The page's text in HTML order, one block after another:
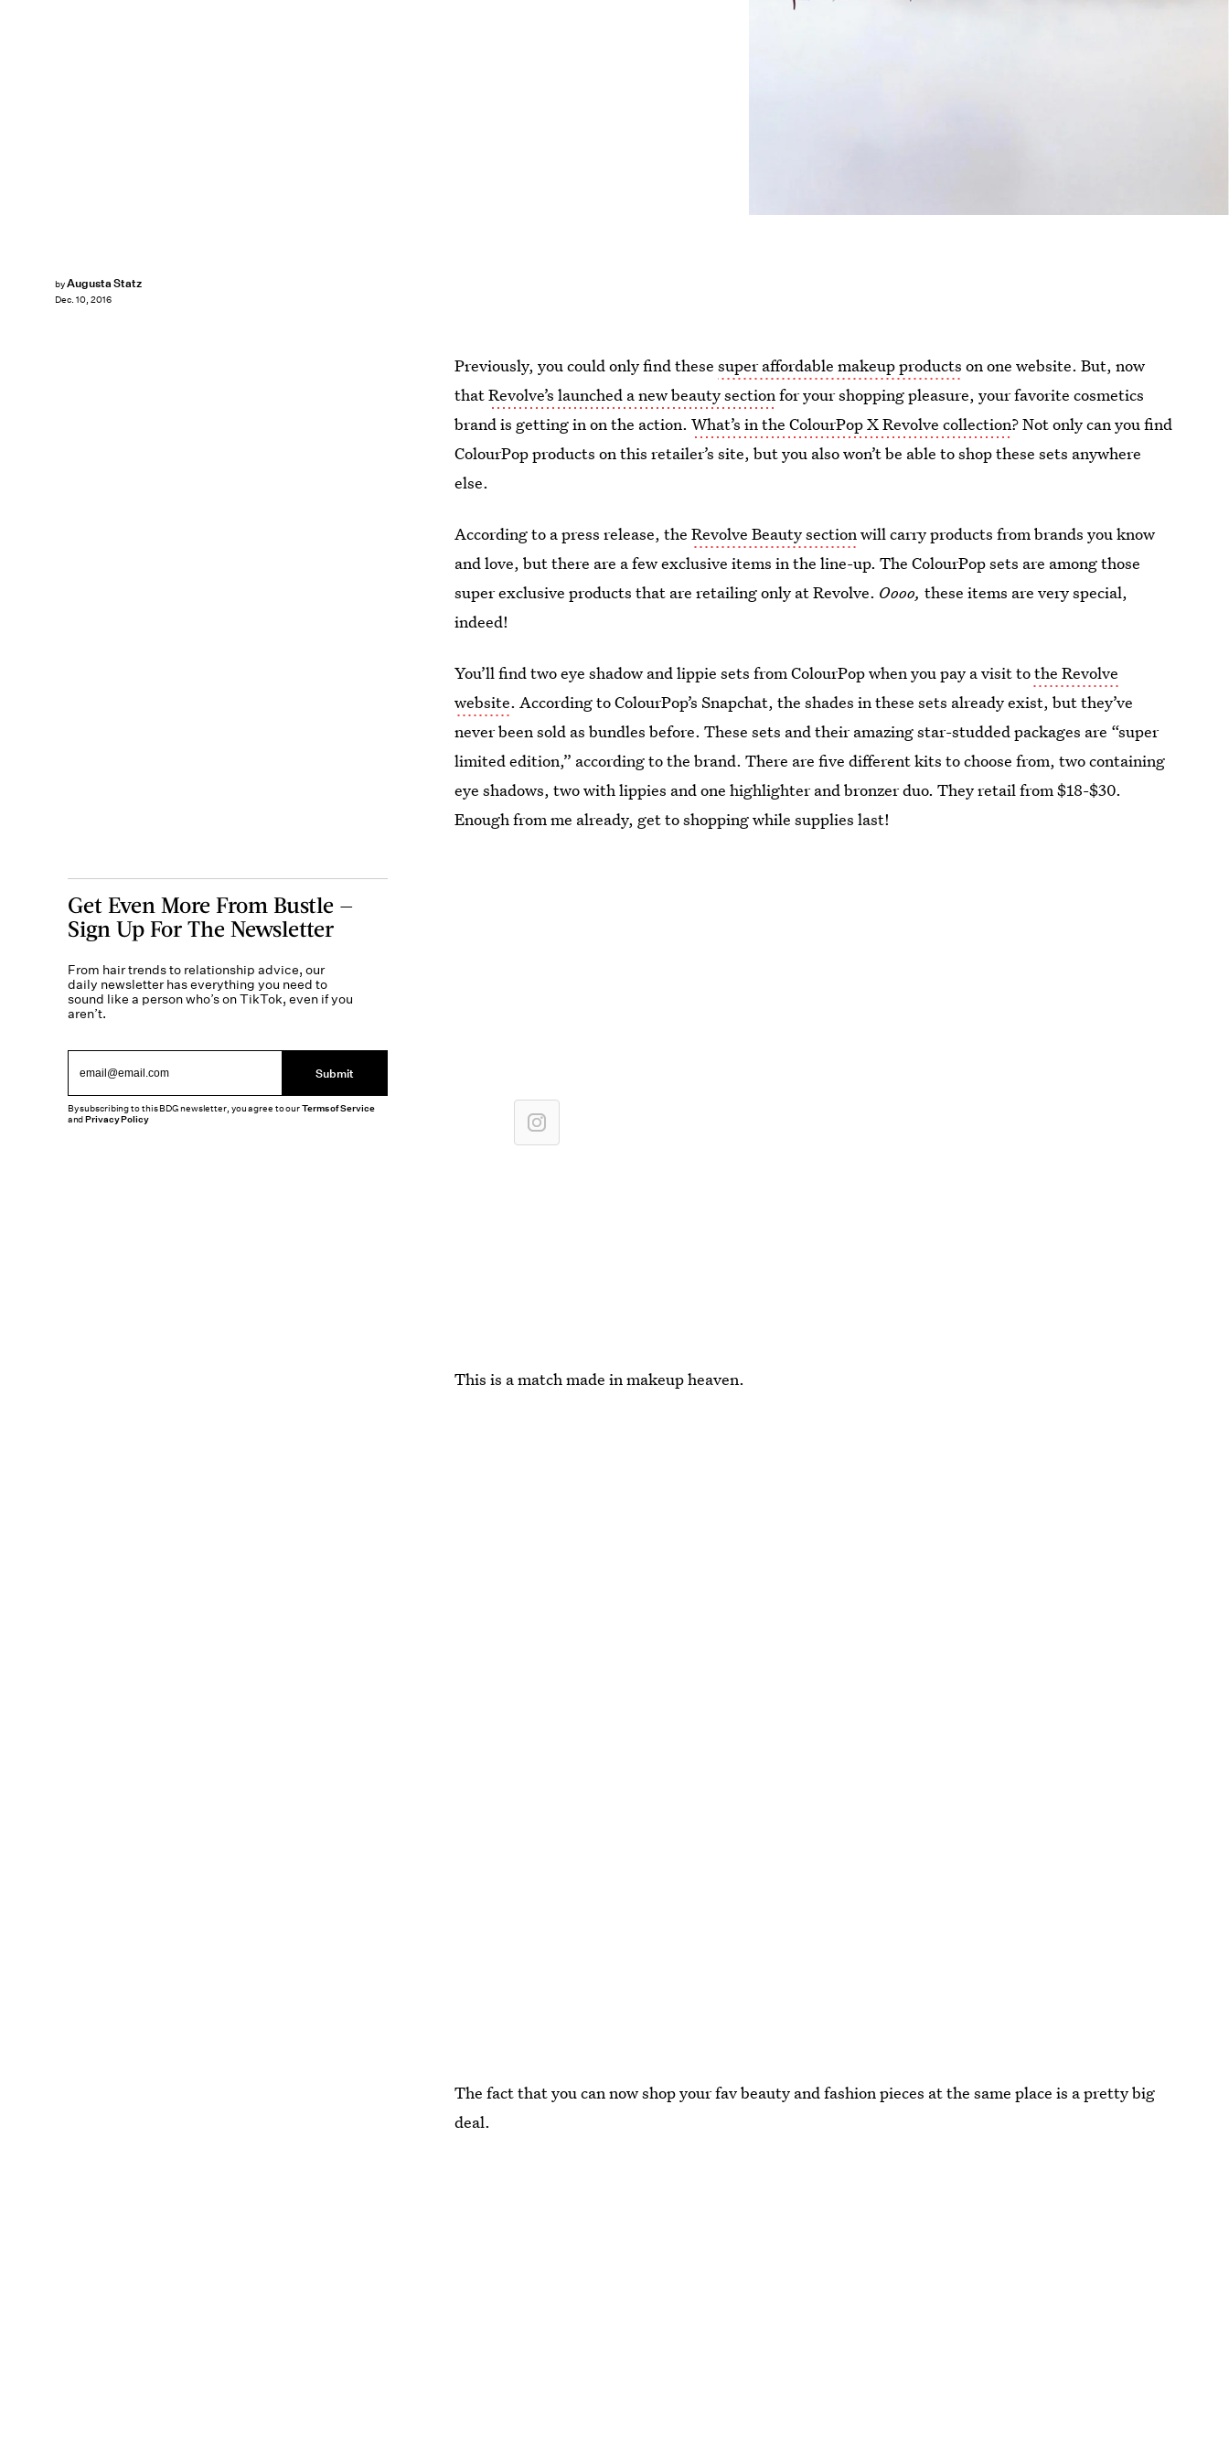
byAugusta Statz
Dec. 10, 2016
Previously, you could only find thesesuper affordable makeup products on one website. But, now
thatRevolve’s launched a new beauty sectionfor your shopping pleasure, your favorite cosmetics
brand is getting in on the action.What’s in the ColourPop X Revolve collection? Not only can you find
ColourPop products on this retailer’s site, but you also won’t be able to shop these sets anywhere
else.
According to a press release, theRevolve Beauty sectionwill carry products from brands you know
and love, but there are a few exclusive items in the line-up. The ColourPop sets are among those
super exclusive products that are retailing only at Revolve. Oooo,these items are very special,
indeed!
You’ll find two eye shadow and lippie sets from ColourPop when you pay a visit tothe Revolve
website. According to ColourPop’s Snapchat, the shades in these sets already exist, but they’ve
never been sold as bundles before. These sets and their amazing star-studded packages are “super
limited edition,” according to the brand. There are five different kits to choose from, two containing
eye shadows, two with lippies and one highlighter and bronzer duo. They retail from $18-$30.
Enough from me already, get to shopping while supplies last!
This is a match made in makeup heaven.
The fact that you can now shop your fav beauty and fashion pieces at the same place is a pretty big
deal.
Get Even More From Bustle —
Sign Up For The Newsletter
From hair trends to relationship advice, our
daily newsletter has everything you need to
sound like a person who’s on TikTok, even if you
aren’t.
Submit
By subscribing to this BDG newsletter, you agree to ourTerms of Service
andPrivacy Policy